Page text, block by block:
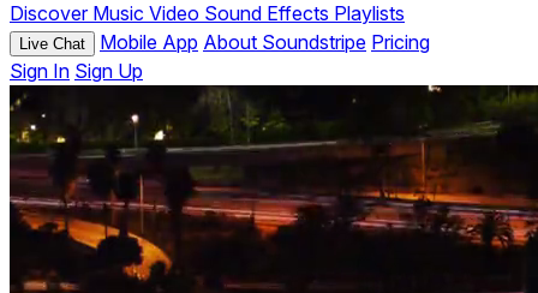
Discover Music Video Sound Effects Playlists
Live Chat Mobile App About Soundstripe Pricing
Sign In Sign Up